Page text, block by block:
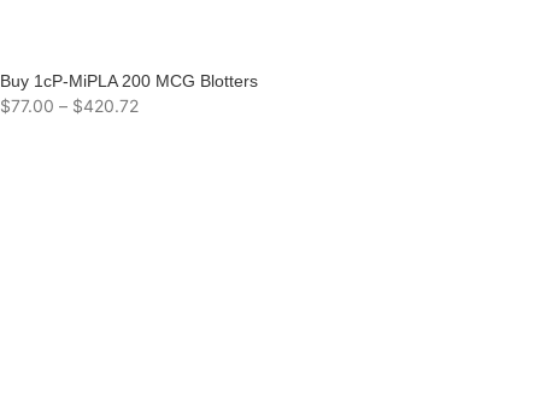
Buy 1cP-MiPLA 200 MCG Blotters
$77.00 – $420.72